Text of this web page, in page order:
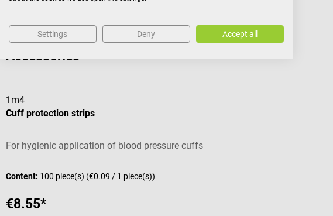
Accessories
1m4
Cuff protection strips
For hygienic application of blood pressure cuffs
Content: 100 piece(s) (€0.09 / 1 piece(s))
€8.55*
Settings Deny Accept all